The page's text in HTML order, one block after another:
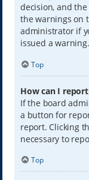
decision, and
the warnings on
administrator if
issued a warning.
Top
How can I
If the board
a button for
report. Clicking
necessary to
Top